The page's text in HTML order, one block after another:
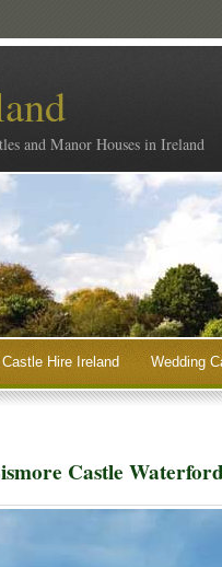
and Manor Houses in Ireland
Castle Hire Ireland Wedding
Castle